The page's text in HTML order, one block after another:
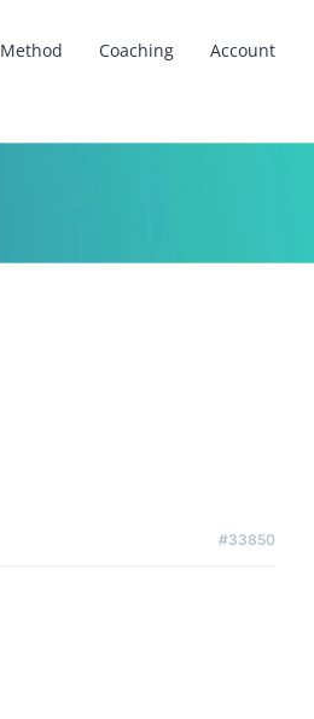
Method Coaching Account
#33850